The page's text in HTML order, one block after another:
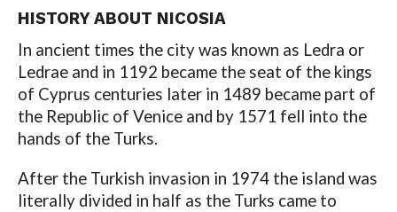
HISTORY ABOUT NICOSIA
In ancient times the city was known as Ledra or
Ledrae and in 1192 became the seat of the kings
of Cyprus centuries later in 1489 became part of
the Republic of Venice and by 1571 fell into the
hands of the Turks.
After the Turkish invasion in 1974 the island was
literally divided in half as the Turks came to